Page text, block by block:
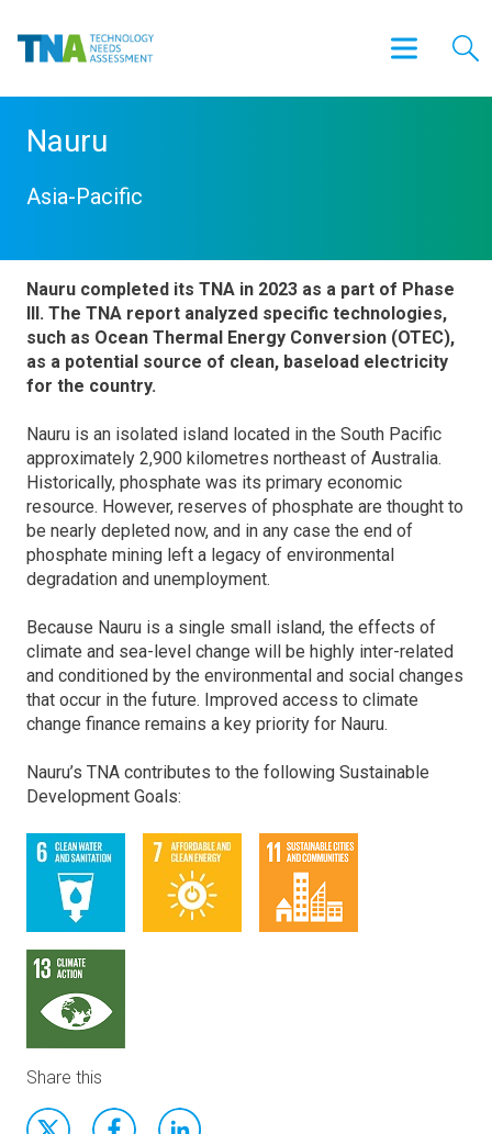
Nauru
Asia-Pacific
Nauru completed its TNA in 2023 as a part of Phase
III. The TNA report analyzed specific technologies,
such as Ocean Thermal Energy Conversion (OTEC),
as a potential source of clean, baseload electricity
for the country.
Nauru is an isolated island located in the South Pacific
approximately 2,900 kilometres northeast of Australia.
Historically, phosphate was its primary economic
resource. However, reserves of phosphate are thought to
be nearly depleted now, and in any case the end of
phosphate mining left a legacy of environmental
degradation and unemployment.
Because Nauru is a single small island, the effects of
climate and sea-level change will be highly inter-related
and conditioned by the environmental and social changes
that occur in the future. Improved access to climate
change finance remains a key priority for Nauru.
Nauru’s TNA contributes to the following Sustainable
Development Goals:
Share this